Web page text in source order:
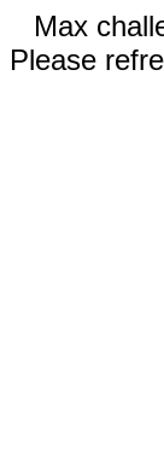
Max
Please